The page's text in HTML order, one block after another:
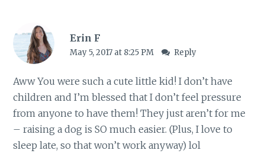
Erin F
May 5, 2017 at 8:25 PM Reply
Aww You were such a cute little kid! I don’t have
children and I’m blessed that I don’t feel pressure
from anyone to have them! They just aren’t for me
– raising a dog is SO much easier. (Plus, I love to
sleep late, so that won’t work anyway) lol